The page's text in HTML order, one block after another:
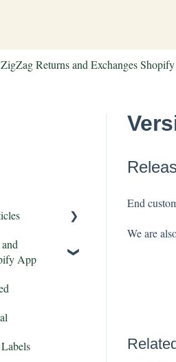
ZigZag Returns and Exchanges
End
We are
App